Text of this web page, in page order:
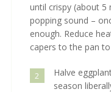
until crispy (about 5
popping sound –
enough. Reduce
capers to the pan
2
Halve
season